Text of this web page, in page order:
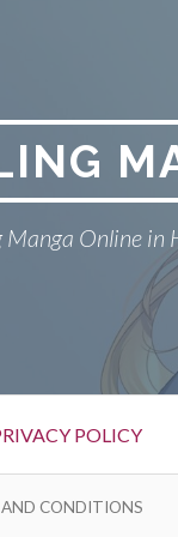
Manga Online in
POLICY
CONDITIONS